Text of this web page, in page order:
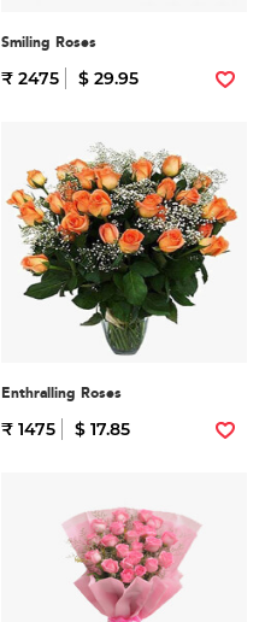
Smiling Roses
₹ 2475 $ 29.95
Enthralling Roses
₹ 1475 $ 17.85